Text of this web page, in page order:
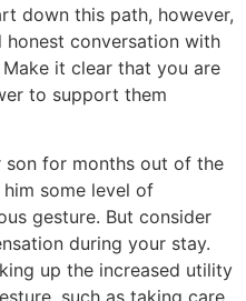
down this path, however,
honest conversation with
it clear that you are
to support them
for months out of the
some level of
gesture. But consider
during your stay.
up the increased utility